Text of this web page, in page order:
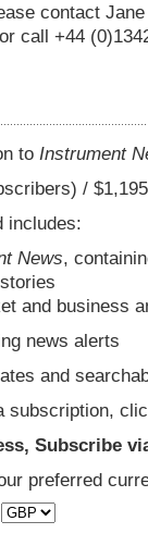
contact
or call +44
to Instrument
/
includes:
News,
stories
and business
news alerts
and
subscription,
Subscribe
preferred